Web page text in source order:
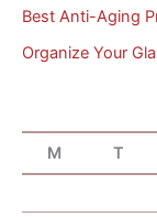
Best Anti-Aging
Organize Your
M T